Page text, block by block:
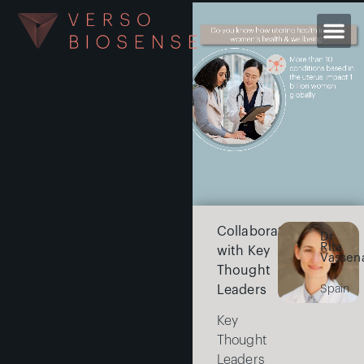
Collaborating
with Key
Thought
Leaders
Key
Thought
Leaders
Dr
Rita
Spain